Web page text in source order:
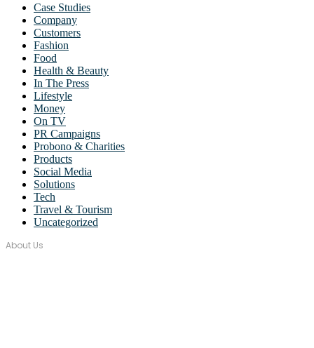
Case Studies
Company
Customers
Fashion
Food
Health & Beauty
In The Press
Lifestyle
Money
On TV
PR Campaigns
Probono & Charities
Products
Social Media
Solutions
Tech
Travel & Tourism
Uncategorized
About Us